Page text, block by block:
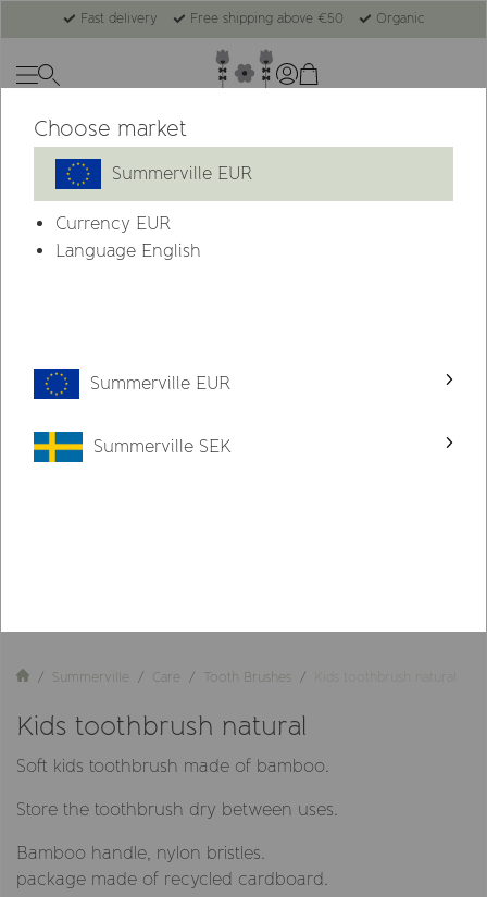
Fast delivery Free shipping above €50 Organic
-44%
Summerville Care Tooth Brushes Kids toothbrush natural
Kids toothbrush natural
Soft kids toothbrush made of bamboo.
Store the toothbrush dry between uses.
Bamboo handle, nylon bristles.
package made of recycled cardboard.
Choose market
Summerville EUR
Currency EUR
Language English
Summerville EUR
Summerville SEK